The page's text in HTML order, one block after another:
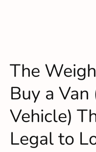
The
Buy a
Vehicle)
Legal to